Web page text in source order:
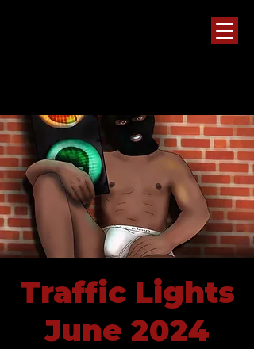
Traffic Lights
June 2024